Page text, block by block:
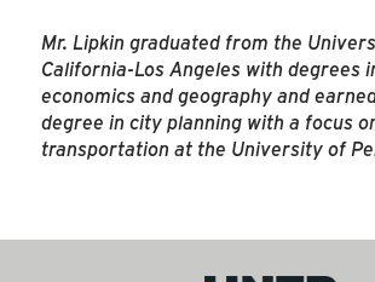
Mr. Lipkin graduated from the
California-Los Angeles with degrees
economics and geography and
degree in city planning with a focus
transportation at the University of